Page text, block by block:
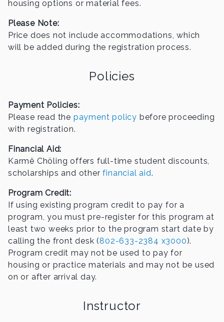
housing options or material fees.
Please Note:
Price does not include accommodations, which
will be added during the registration process.
Policies
Payment Policies:
Please read the payment policy before proceeding
with registration.
Financial Aid:
Karmê Chöling offers full-time student discounts,
scholarships and other financial aid.
Program Credit:
If using existing program credit to pay for a
program, you must pre-register for this program at
least two weeks prior to the program start date by
calling the front desk (802-633-2384 x3000).
Program credit may not be used to pay for
housing or practice materials and may not be used
on or after arrival day.
Instructor